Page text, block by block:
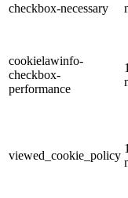
checkbox-necessary
cookielawinfo-
checkbox-
performance
viewed_cookie_policy